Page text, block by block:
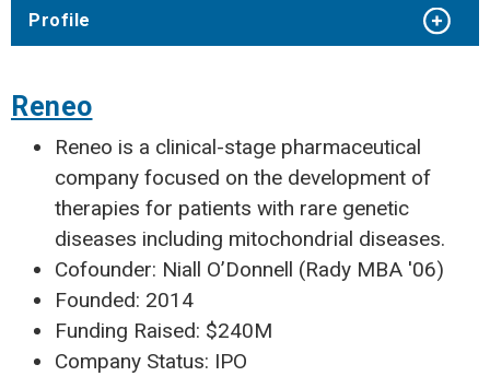
Profile
Reneo
Reneo is a clinical-stage pharmaceutical
company focused on the development of
therapies for patients with rare genetic
diseases including mitochondrial diseases.
Cofounder: Niall O’Donnell (Rady MBA '06)
Founded: 2014
Funding Raised: $240M
Company Status: IPO